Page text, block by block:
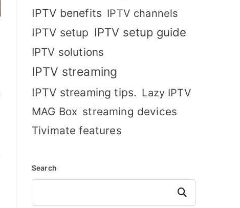
IPTV benefits IPTV channels
IPTV setup IPTV setup guide
IPTV solutions
IPTV streaming
IPTV streaming tips. Lazy IPTV
MAG Box streaming devices
Tivimate features
Search
Search